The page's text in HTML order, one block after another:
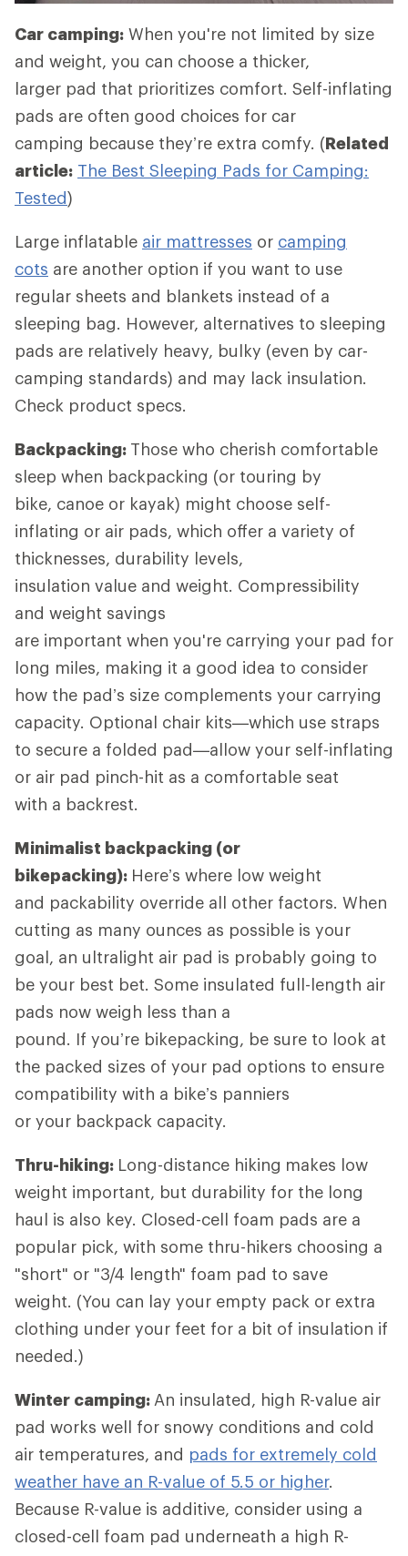
Car camping: When you're not limited by size
and weight, you can choose a thicker,
larger pad that prioritizes comfort. Self-inflating
pads are often good choices for car
camping because they’re extra comfy. (Related
article: The Best Sleeping Pads for Camping:
Tested)
Large inflatable air mattresses or camping
cots are another option if you want to use
regular sheets and blankets instead of a
sleeping bag. However, alternatives to sleeping
pads are relatively heavy, bulky (even by car-
camping standards) and may lack insulation.
Check product specs.
Backpacking: Those who cherish comfortable
sleep when backpacking (or touring by
bike, canoe or kayak) might choose self-
inflating or air pads, which offer a variety of
thicknesses, durability levels,
insulation value and weight. Compressibility
and weight savings
are important when you're carrying your pad for
long miles, making it a good idea to consider
how the pad’s size complements your carrying
capacity. Optional chair kits—which use straps
to secure a folded pad—allow your self-inflating
or air pad pinch-hit as a comfortable seat
with a backrest.
Minimalist backpacking (or
bikepacking): Here’s where low weight
and packability override all other factors. When
cutting as many ounces as possible is your
goal, an ultralight air pad is probably going to
be your best bet. Some insulated full-length air
pads now weigh less than a
pound. If you’re bikepacking, be sure to look at
the packed sizes of your pad options to ensure
compatibility with a bike’s panniers
or your backpack capacity.
Thru-hiking: Long-distance hiking makes low
weight important, but durability for the long
haul is also key. Closed-cell foam pads are a
popular pick, with some thru-hikers choosing a
"short" or "3/4 length" foam pad to save
weight. (You can lay your empty pack or extra
clothing under your feet for a bit of insulation if
needed.)
Winter camping:An insulated, high R-value air
pad works well for snowy conditions and cold
air temperatures, and pads for extremely cold
weather have an R-value of 5.5 or higher.
Because R-value is additive, consider using a
closed-cell foam pad underneath a high R-